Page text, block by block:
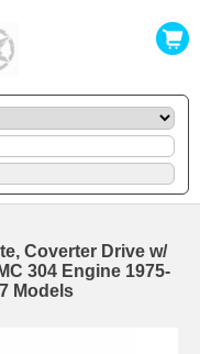
Coverter Drive w/
304 Engine 1975-
Models